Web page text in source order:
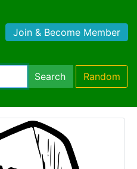
Join & Become Member
Search Random